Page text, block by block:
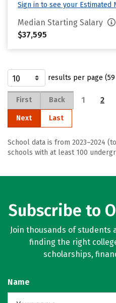
Sign in to see your Estimated
Median Starting Salary
$37,595
results per page
First Back 1 2
Next Last
School data is from 2023–2024
schools with at least 100
Subscribe to
Join thousands of
finding the right
scholarships,
Name